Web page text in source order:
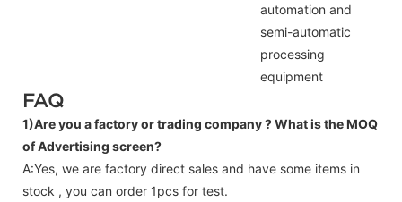
automation and
semi-automatic
processing
equipment
FAQ
1)Are you a factory or trading company ?What is the MOQ
of Advertising screen?
A:Yes, we are factory direct sales and have some items in
stock , you can order 1pcs for test.